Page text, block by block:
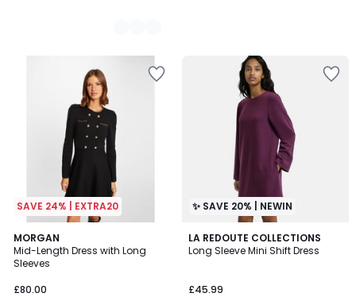
SAVE 24% | EXTRA20
MORGAN
Mid-Length Dress with Long
Sleeves
£80.00
4.7
/ 5
✨ SAVE 20% | NEWIN
LA REDOUTE COLLECTIONS
Long Sleeve Mini Shift Dress
£45.99
2
Colours